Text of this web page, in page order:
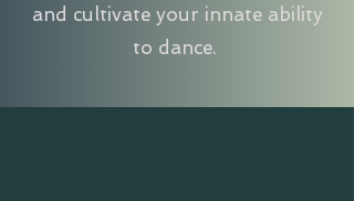
and cultivate your innate ability
to dance.